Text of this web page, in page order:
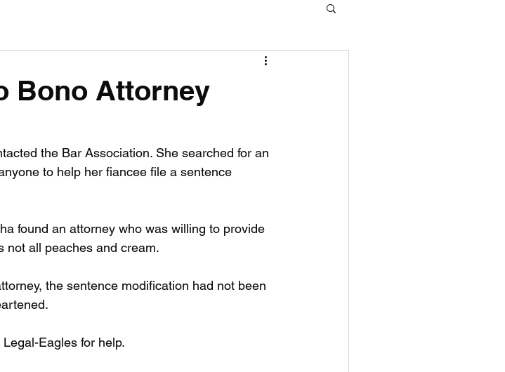
Bono Attorney
the Bar Association. She searched for an
to help her fiancee file a sentence
found an attorney who was willing to provide
not all peaches and cream.
the sentence modification had not been
Eagles for help.